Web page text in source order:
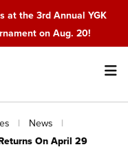
at the 3rd Annual YGK
on Aug. 20!
News
On April 29